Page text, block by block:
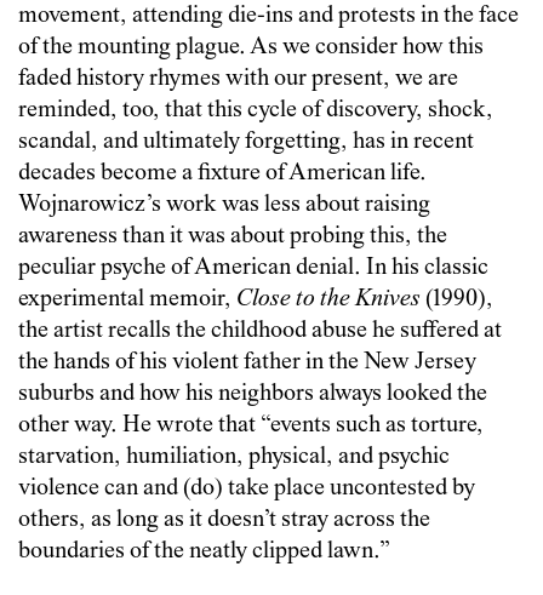
movement, attending die-ins and protests in the face
of the mounting plague. As we consider how this
faded history rhymes with our present, we are
reminded, too, that this cycle of discovery, shock,
scandal, and ultimately forgetting, has in recent
decades become a fixture of American life.
Wojnarowicz’s work was less about raising
awareness than it was about probing this, the
peculiar psyche of American denial. In his classic
experimental memoir, Close to the Knives (1990),
the artist recalls the childhood abuse he suffered at
the hands of his violent father in the New Jersey
suburbs and how his neighbors always looked the
other way. He wrote that “events such as torture,
starvation, humiliation, physical, and psychic
violence can and (do) take place uncontested by
others, as long as it doesn’t stray across the
boundaries of the neatly clipped lawn.”